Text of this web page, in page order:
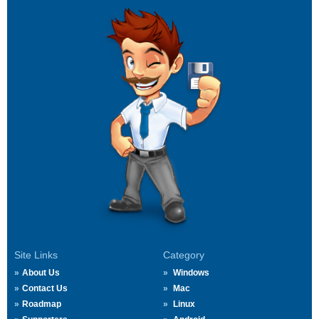
Site Links
About Us
Contact Us
Roadmap
Category
Windows
Mac
Linux